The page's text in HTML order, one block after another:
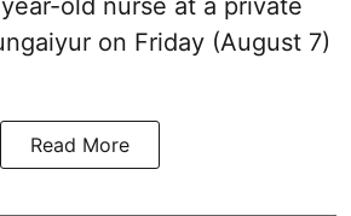
old nurse at a private
on Friday (August 7)
Read More